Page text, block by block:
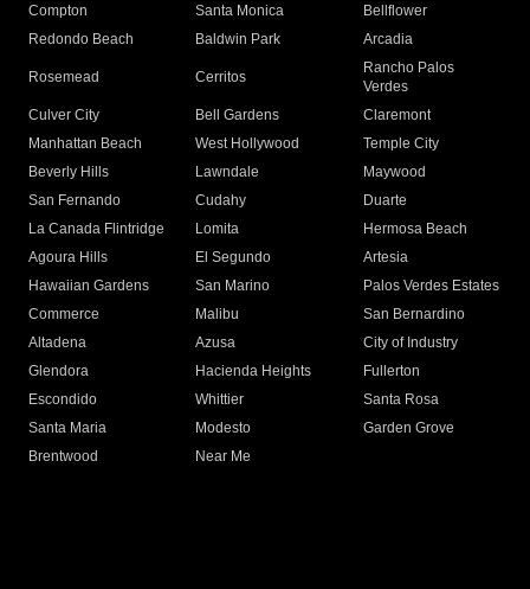
Compton
Santa Monica
Bellflower
Redondo Beach
Baldwin Park Arcadia
Rosemead Cerritos
Rancho Palos
Verdes
Culver City
Bell Gardens
Claremont
Manhattan Beach
West Hollywood
Temple City
Beverly Hills
Lawndale
Maywood
San Fernando
Cudahy
Duarte
La Canada Flintridge
Lomita
Hermosa Beach
Agoura Hills
El Segundo
Artesia
Hawaiian Gardens
San Marino
Palos Verdes Estates
Commerce
Malibu
San Bernardino
Altadena
Azusa
City of Industry
Glendora
Hacienda Heights
Fullerton
Escondido
Whittier
Santa Rosa
Santa Maria
Modesto
Garden Grove
Brentwood
Near Me